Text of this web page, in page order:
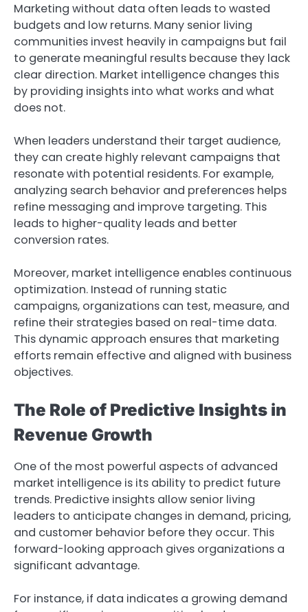
Marketing without data often leads to wasted
budgets and low returns. Many senior living
communities invest heavily in campaigns but fail
to generate meaningful results because they lack
clear direction. Market intelligence changes this
by providing insights into what works and what
does not.
When leaders understand their target audience,
they can create highly relevant campaigns that
resonate with potential residents. For example,
analyzing search behavior and preferences helps
refine messaging and improve targeting. This
leads to higher-quality leads and better
conversion rates.
Moreover, market intelligence enables continuous
optimization. Instead of running static
campaigns, organizations can test, measure, and
refine their strategies based on real-time data.
This dynamic approach ensures that marketing
efforts remain effective and aligned with business
objectives.
The Role of Predictive Insights in
Revenue Growth
One of the most powerful aspects of advanced
market intelligence is its ability to predict future
trends. Predictive insights allow senior living
leaders to anticipate changes in demand, pricing,
and customer behavior before they occur. This
forward-looking approach gives organizations a
significant advantage.
For instance, if data indicates a growing demand